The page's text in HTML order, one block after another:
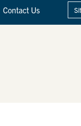
Contact Us